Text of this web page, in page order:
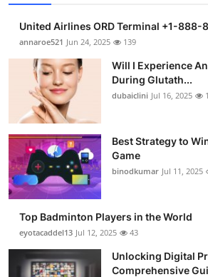
United Airlines ORD Terminal +1-888-
annaroe521 Jun 24, 2025 139
Will I Experience
During Glutath...
dubaiclini Jul 16, 2025
Best Strategy to
Game
binodkumar Jul 11, 2025
Top Badminton Players in the World
eyotacaddel13 Jul 12, 2025 43
Unlocking Digital
Comprehensive